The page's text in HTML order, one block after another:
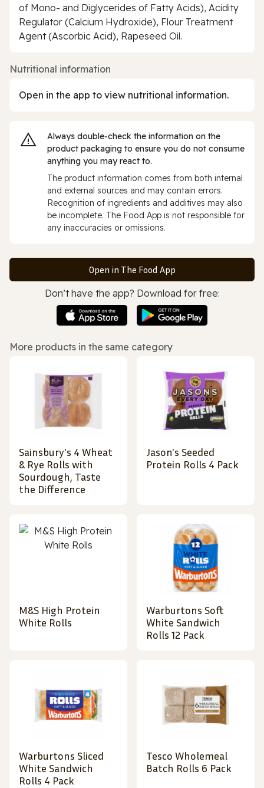
of Mono- and Diglycerides of Fatty Acids), Acidity
Regulator (Calcium Hydroxide), Flour Treatment
Agent (Ascorbic Acid), Rapeseed Oil.
Nutritional information
Open in the app to view nutritional information.
Always double‑check the information on the
product packaging to ensure you do not consume
anything you may react to.
The product information comes from both internal
and external sources and may contain errors.
Recognition of ingredients and additives may also
be incomplete. The Food App is not responsible for
any inaccuracies or omissions.
Open in The Food App
Don’t have the app? Download for free:
More products in the same category
Sainsbury's 4 Wheat
& Rye Rolls with
Sourdough, Taste
the Difference
Jason's Seeded
Protein Rolls 4 Pack
M&S High Protein
White Rolls
Warburtons Soft
White Sandwich
Rolls 12 Pack
Warburtons Sliced
White Sandwich
Rolls 4 Pack
Tesco Wholemeal
Batch Rolls 6 Pack